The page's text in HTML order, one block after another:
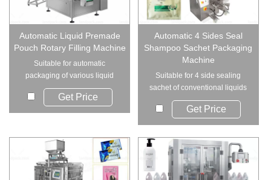
Automatic Liquid Premade
Pouch Rotary Filling Machine
Suitable for automatic
packaging of various liquid
products in Pre-Ma...
Get Price
Automatic 4 Sides Seal
Shampoo Sachet Packaging
Machine
Suitable for 4 side sealing
sachet of conventional liquids
such as sham...
Get Price